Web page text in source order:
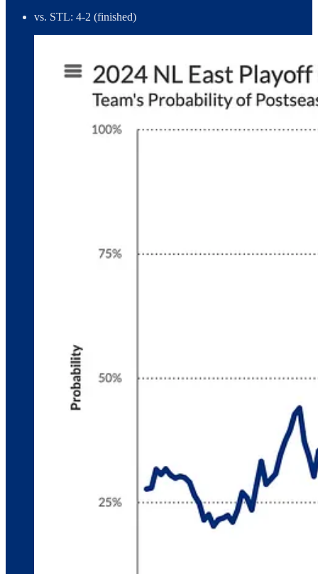
vs. STL: 4-2 (finished)